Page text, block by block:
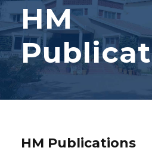
HM
HM Publications